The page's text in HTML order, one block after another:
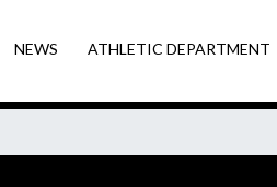
NEWS ATHLETIC DEPARTMENT